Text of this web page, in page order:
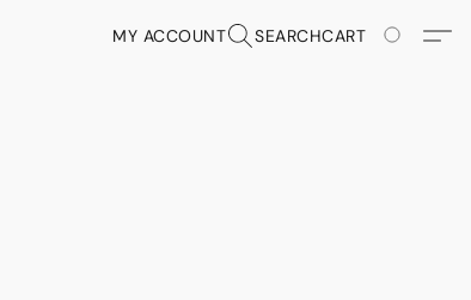
MY ACCOUNT SEARCHCART